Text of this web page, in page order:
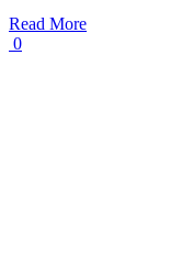
Read More
0